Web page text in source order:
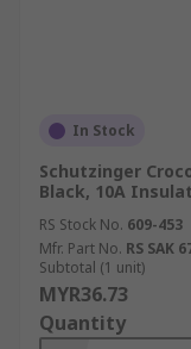
In Stock
Schutzinger
Black, 10A
RS Stock No. 609-453
Mfr. Part No. RS SAK
Subtotal (1 unit)
MYR36.73
Quantity